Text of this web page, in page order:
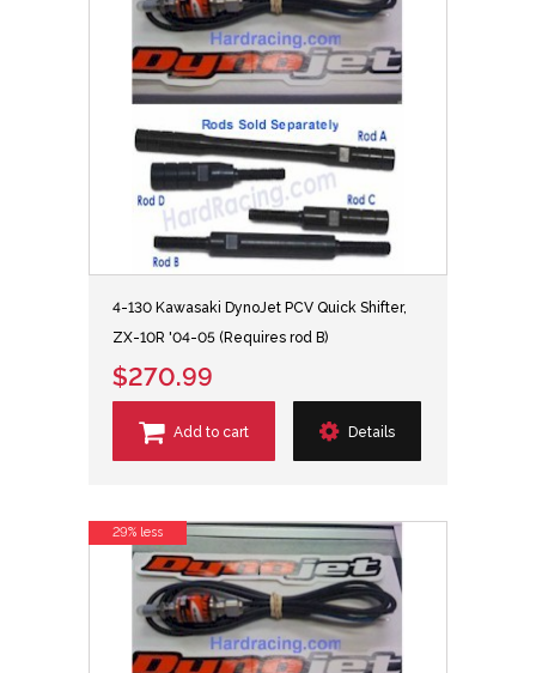
4-130 Kawasaki DynoJet PCV Quick Shifter,
ZX-10R '04-05 (Requires rod B)
$270.99
Add to cart Details
29% less